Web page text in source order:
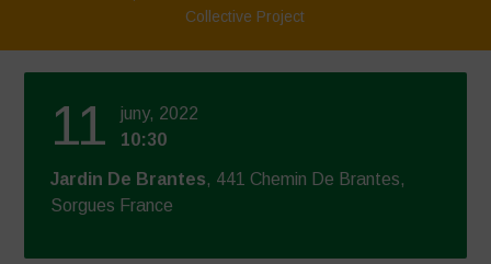
Collective Project
11
juny, 2022
10:30
Jardin De Brantes, 441 Chemin De Brantes,
Sorgues France